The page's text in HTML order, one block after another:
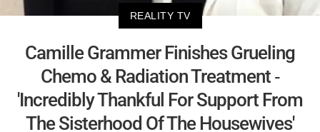
REALITY TV
Camille Grammer Finishes Grueling
Chemo & Radiation Treatment -
'Incredibly Thankful For Support From
The Sisterhood Of The Housewives'